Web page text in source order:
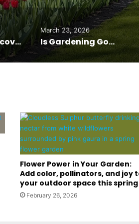
Orchids: Discover Nature’s Exotic Masterpieces
March 23, 2026
Is Gardening Good for Your Health? The Answer May Surprise You
Flower Power in Your Garden:
Add color, pollinators, and joy
your outdoor space this spring
February 26, 2026